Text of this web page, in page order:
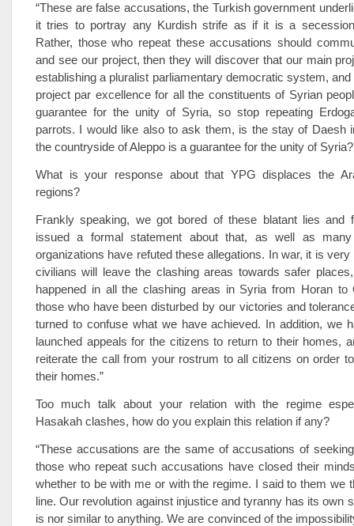
“These are false accusations, the Turkish government
it tries to portray any Kurdish strife as if it is a
Rather, those who repeat these accusations should
and see our project, then they will discover that our main
establishing a pluralist parliamentary democratic system,
project par excellence for all the constituents of Syrian
guarantee for the unity of Syria, so stop repeating
parrots. I would like also to ask them, is the stay of Daesh
the countryside of Aleppo is a guarantee for the unity of
What is your response about that YPG displaces the
regions?
Frankly speaking, we got bored of these blatant lies and
issued a formal statement about that, as well as
organizations have refuted these allegations. In war, it is very
civilians will leave the clashing areas towards safer
happened in all the clashing areas in Syria from Horan to
those who have been disturbed by our victories and
turned to confuse what we have achieved. In addition, we
launched appeals for the citizens to return to their homes,
reiterate the call from your rostrum to all citizens on order
their homes.”
Too much talk about your relation with the regime
Hasakah clashes, how do you explain this relation if any?
“These accusations are the same of accusations of
those who repeat such accusations have closed their
whether to be with me or with the regime. I said to them we
line. Our revolution against injustice and tyranny has its own
is nor similar to anything. We are convinced of the